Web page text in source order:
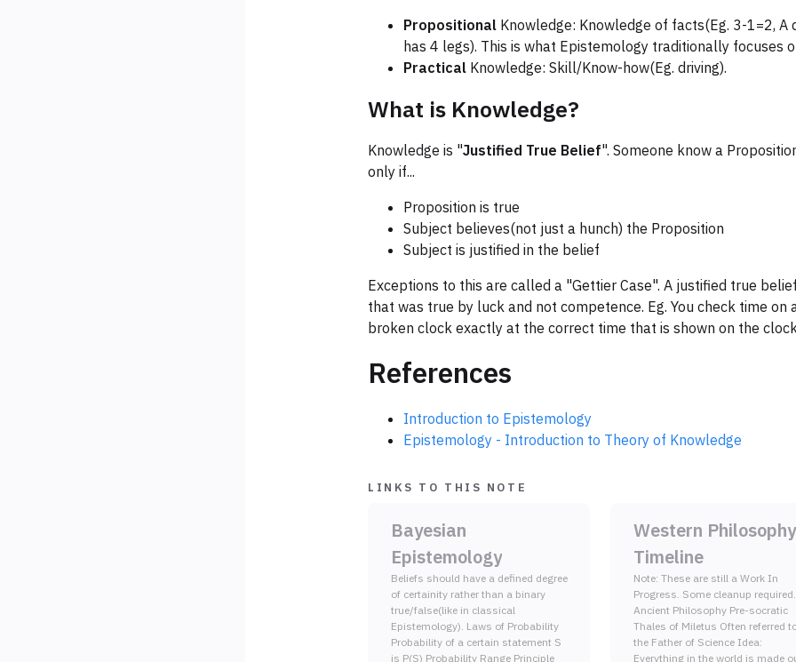
Propositional Knowledge: Knowledge of facts(Eg. 3-1=2, A
has 4 legs). This is what Epistemology traditionally focuses
Practical Knowledge: Skill/Know-how(Eg. driving).
What is Knowledge?
Knowledge is "Justified True Belief". Someone know a
only if...
Proposition is true
Subject believes(not just a hunch) the Proposition
Subject is justified in the belief
Exceptions to this are called a "Gettier Case". A justified true belief
that was true by luck and not competence. Eg. You check time on
broken clock exactly at the correct time that is shown on the
References
Introduction to Epistemology
Epistemology - Introduction to Theory of Knowledge
LINKS TO THIS NOTE
Bayesian
Epistemology
Beliefs should have a defined degree
of certainity rather than a binary
true/false(like in classical
Epistemology). Laws of Probability
Probability of a certain statement S
is P(S) Probability Range Principle
Western Philosophy
Timeline
Note: These are still a Work In
Progress. Some cleanup required.
Ancient Philosophy Pre-socratic
Thales of Miletus Often referred to as
the Father of Science Idea:
Everything in the world is made